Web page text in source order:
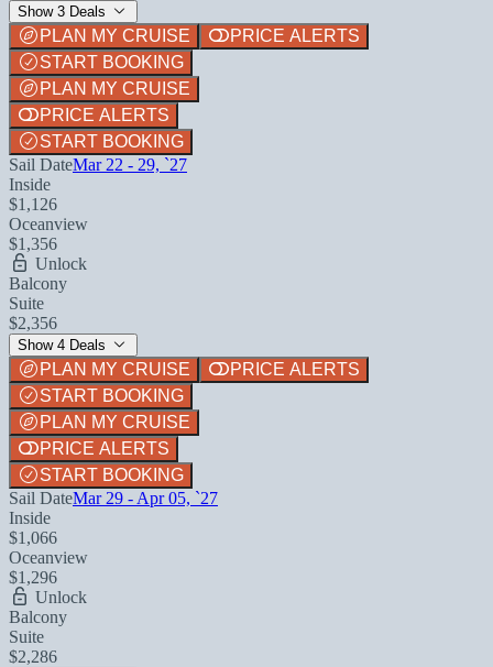
Show 3 Deals
PLAN MY CRUISE
PRICE ALERTS
START BOOKING
PLAN MY CRUISE
PRICE ALERTS
START BOOKING
Sail DateMar 22 - 29, `27
Inside
$1,126
Oceanview
$1,356
Unlock
Balcony
Suite
$2,356
Show 4 Deals
PLAN MY CRUISE
PRICE ALERTS
START BOOKING
PLAN MY CRUISE
PRICE ALERTS
START BOOKING
Sail DateMar 29 - Apr 05, `27
Inside
$1,066
Oceanview
$1,296
Unlock
Balcony
Suite
$2,286